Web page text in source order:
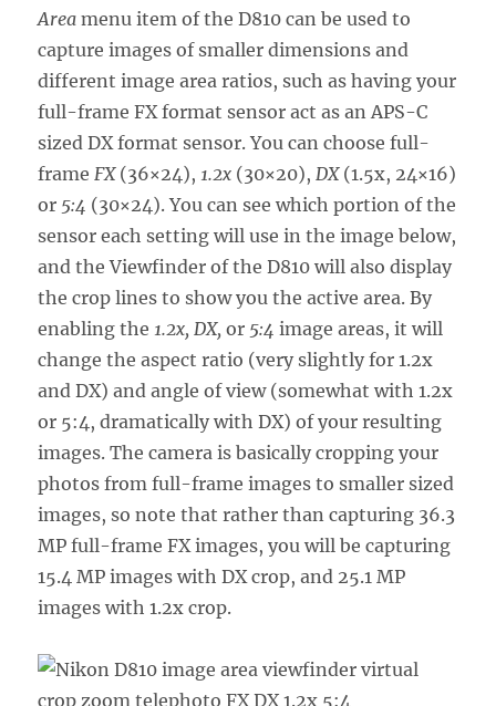
Area menu item of the D810 can be used to
capture images of smaller dimensions and
different image area ratios, such as having your
full-frame FX format sensor act as an APS-C
sized DX format sensor. You can choose full-
frame FX(36×24), 1.2x (30×20), DX(1.5x, 24×16)
or 5:4 (30×24). You can see which portion of the
sensor each setting will use in the image below,
and the Viewfinder of the D810 will also display
the crop lines to show you the active area. By
enabling the 1.2x, DX, or 5:4 image areas, it will
change the aspect ratio (very slightly for 1.2x
and DX) and angle of view (somewhat with 1.2x
or 5:4, dramatically with DX) of your resulting
images. The camera is basically cropping your
photos from full-frame images to smaller sized
images, so note that rather than capturing 36.3
MP full-frame FX images, you will be capturing
15.4 MP images with DX crop, and 25.1 MP
images with 1.2x crop.